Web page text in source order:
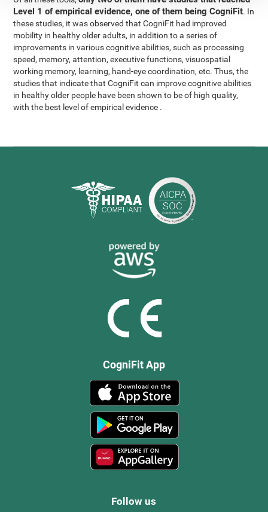
Level 1 of empirical evidence, one of them being CogniFit. In
these studies, it was observed that CogniFit had improved
mobility in healthy older adults, in addition to a series of
improvements in various cognitive abilities, such as processing
speed, memory, attention, executive functions, visuospatial
working memory, learning, hand-eye coordination, etc. Thus, the
studies that indicate that CogniFit can improve cognitive abilities
in healthy older people have been shown to be of high quality,
with the best level of empirical evidence .
CogniFit App
Follow us